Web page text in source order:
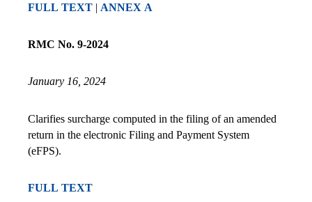
FULL TEXT | ANNEX A
RMC No. 9-2024
January 16, 2024
Clarifies surcharge computed in the filing of an amended
return in the electronic Filing and Payment System
(eFPS).
FULL TEXT